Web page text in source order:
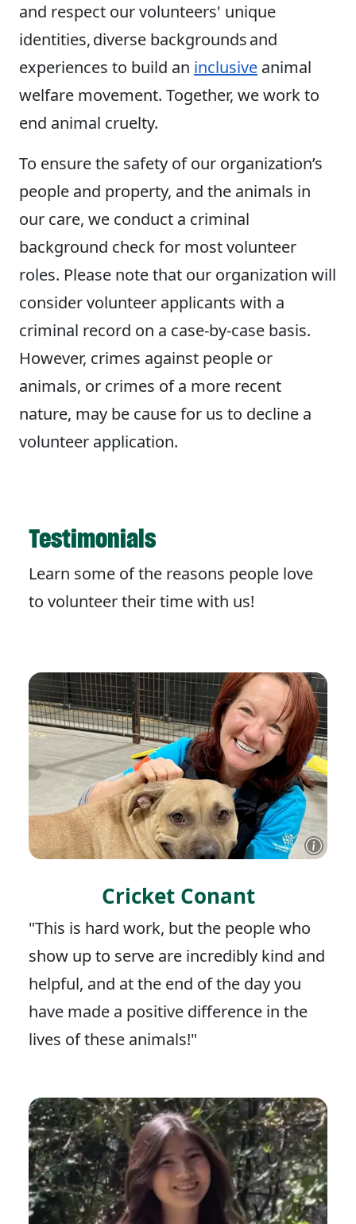
and respect our volunteers' unique
identities, diverse backgrounds and
experiences to build an inclusive animal
welfare movement. Together, we work to
end animal cruelty.
To ensure the safety of our organization’s
people and property, and the animals in
our care, we conduct a criminal
background check for most volunteer
roles. Please note that our organization will
consider volunteer applicants with a
criminal record on a case-by-case basis.
However, crimes against people or
animals, or crimes of a more recent
nature, may be cause for us to decline a
volunteer application.
Testimonials
Learn some of the reasons people love
to volunteer their time with us!
Cricket Conant
"This is hard work, but the people who
show up to serve are incredibly kind and
helpful, and at the end of the day you
have made a positive difference in the
lives of these animals!"